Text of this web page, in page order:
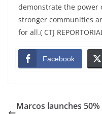
demonstrate the
stronger communities
for all.( CTJ
Facebook
Marcos launches